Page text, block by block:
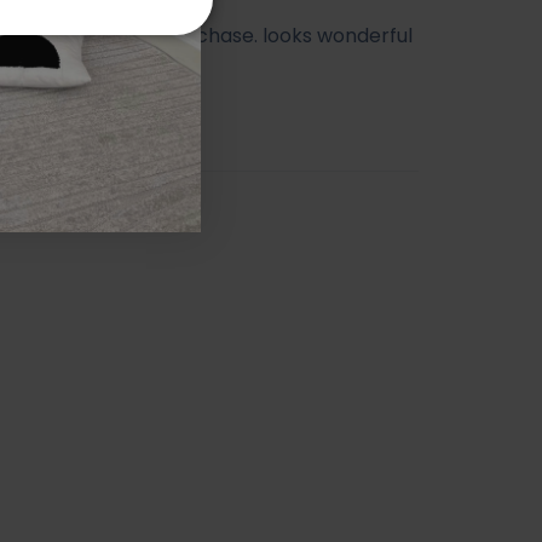
happy with my purchase. looks wonderful